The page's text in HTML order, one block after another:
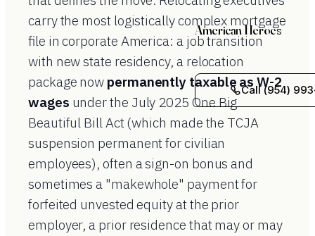
American Heroes
Call (954)
carry the most logistically complex mortgage
file in corporate America: a job transition
with new state residency, a relocation
package now permanently taxable as W-2
wages under the July 2025 One Big
Beautiful Bill Act (which made the TCJA
suspension permanent for civilian
employees), often a sign-on bonus and
sometimes a "makewhole" payment for
forfeited unvested equity at the prior
employer, a prior residence that may or may